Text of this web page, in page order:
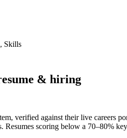
Skills
& hiring
verified against their live careers
scoring below a 70–80%